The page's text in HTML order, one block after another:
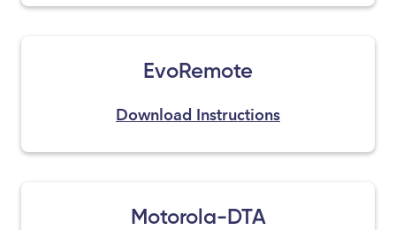
EvoRemote
Download Instructions
Motorola-DTA